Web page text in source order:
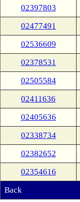
02397803
02477491
02536609
02378531
02505584
02411636
02405636
02338734
02382652
02354616
Back